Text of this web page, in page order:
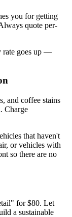
you for getting
quote per-
rate goes up —
and coffee stains
Charge
that haven't
or vehicles with
so there are no
for $80. Let
a sustainable